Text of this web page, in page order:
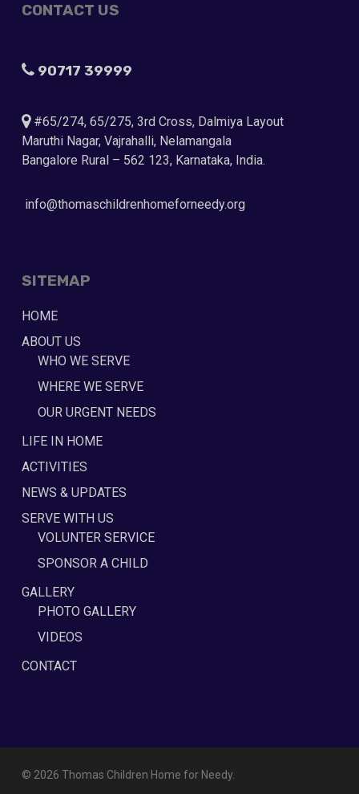
CONTACT US
90717 39999
#65/274, 65/275, 3rd Cross, Dalmiya Layout
Maruthi Nagar, Vajrahalli, Nelamangala
Bangalore Rural – 562 123, Karnataka, India.
info@thomaschildrenhomeforneedy.org
SITEMAP
HOME
ABOUT US
WHO WE SERVE
WHERE WE SERVE
OUR URGENT NEEDS
LIFE IN HOME
ACTIVITIES
NEWS & UPDATES
SERVE WITH US
VOLUNTER SERVICE
SPONSOR A CHILD
GALLERY
PHOTO GALLERY
VIDEOS
CONTACT
© 2026 Thomas Children Home for Needy.